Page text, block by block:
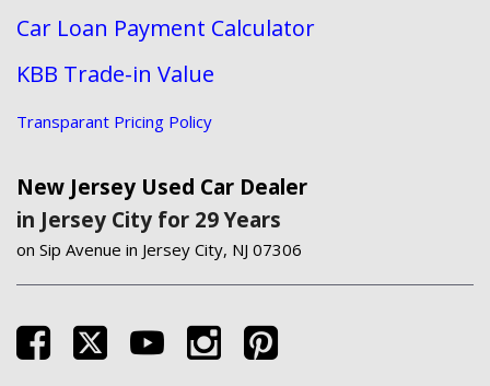
Car Loan Payment Calculator
KBB Trade-in Value
Transparant Pricing Policy
New Jersey Used Car Dealer
in Jersey City for 29 Years
on Sip Avenue in Jersey City, NJ 07306